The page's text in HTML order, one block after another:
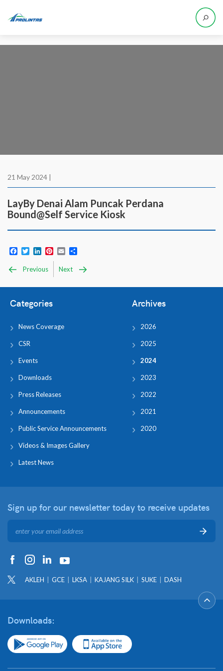
21 May 2024 |
LayBy Denai Alam Puncak Perdana
Bound@Self Service Kiosk
Facebook
TwitterLinkedIn
Pinterest
Email
Previous Next
Categories
News Coverage
CSR
Events
Downloads
Press Releases
Announcements
Public Service Announcements
Videos & Images Gallery
Latest News
Archives
2026
2025
2024
2023
2022
2021
2020
Sign up for our newsletter today to receive updates
AKLEH GCE LKSA KAJANG SILK SUKE DASH
Downloads: